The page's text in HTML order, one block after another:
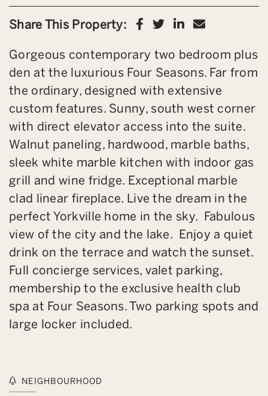
Share This Property: Share on Facebook
Share on Twitter
Share on
Share via
Gorgeous contemporary two bedroom plus
den at the luxurious Four Seasons. Far from
the ordinary, designed with extensive
custom features. Sunny, south west corner
with direct elevator access into the suite.
Walnut paneling, hardwood, marble baths,
sleek white marble kitchen with indoor gas
grill and wine fridge. Exceptional marble
clad linear fireplace. Live the dream in the
perfect Yorkville home in the sky. Fabulous
view of the city and the lake. Enjoy a quiet
drink on the terrace and watch the sunset.
Full concierge services, valet parking,
membership to the exclusive health club
spa at Four Seasons. Two parking spots and
large locker included.
NEIGHBOURHOOD